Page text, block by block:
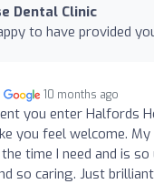
Dental Clinic
to have provided
10 months ago
you enter Halfords
you feel welcome.
time I need and is
so caring. Just brilliant